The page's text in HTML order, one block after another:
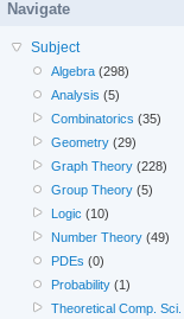
Navigate
Subject
Algebra (298)
Analysis (5)
Combinatorics (35)
Geometry (29)
Graph Theory (228)
Group Theory (5)
Logic (10)
Number Theory (49)
PDEs (0)
Probability (1)
Theoretical Comp. Sci.